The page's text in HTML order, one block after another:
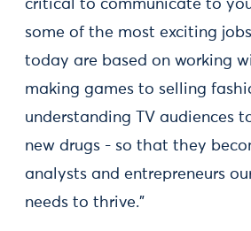
critical to communicate to
some of the most exciting
today are based on working
making games to selling
understanding TV audiences
new drugs - so that they
analysts and entrepreneurs
needs to thrive.”